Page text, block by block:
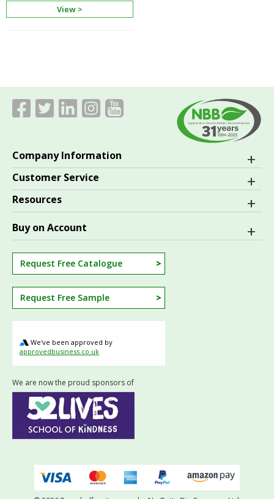
View >
Company Information
Customer Service
Resources
Buy on Account
Request Free Catalogue
Request Free Sample
We've been approved by
approvedbusiness.co.uk
We are now the proud sponsors of